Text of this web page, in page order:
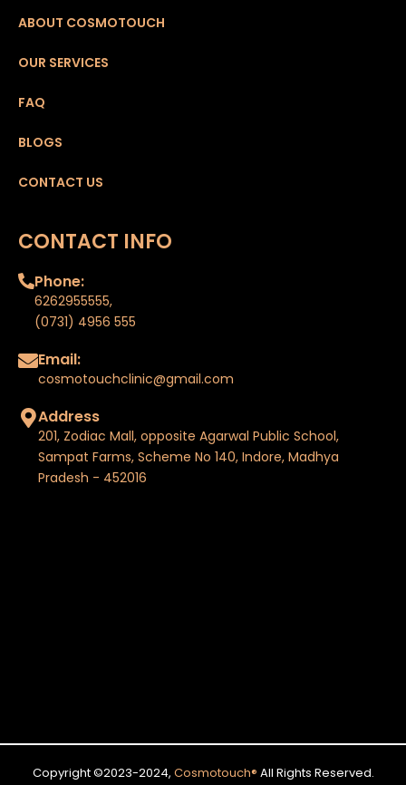
ABOUT COSMOTOUCH
OUR SERVICES
FAQ
BLOGS
CONTACT US
CONTACT INFO
Phone:
6262955555,
(0731) 4956 555
Email:
cosmotouchclinic@gmail.com
Address
201, Zodiac Mall, opposite Agarwal Public School,
Sampat Farms, Scheme No 140, Indore, Madhya
Pradesh - 452016
Copyright ©2023-2024, Cosmotouch® All Rights Reserved.